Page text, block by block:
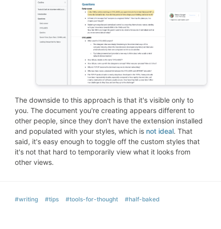
The downside to this approach is that it's visible only to
you. The document you're creating appears different to
other people, since they don't have the extension installed
and populated with your styles, which is not ideal. That
said, it's easy enough to toggle off the custom styles that
it's not that hard to temporarily view what it looks from
other views.
#writing #tips #tools-for-thought #half-baked